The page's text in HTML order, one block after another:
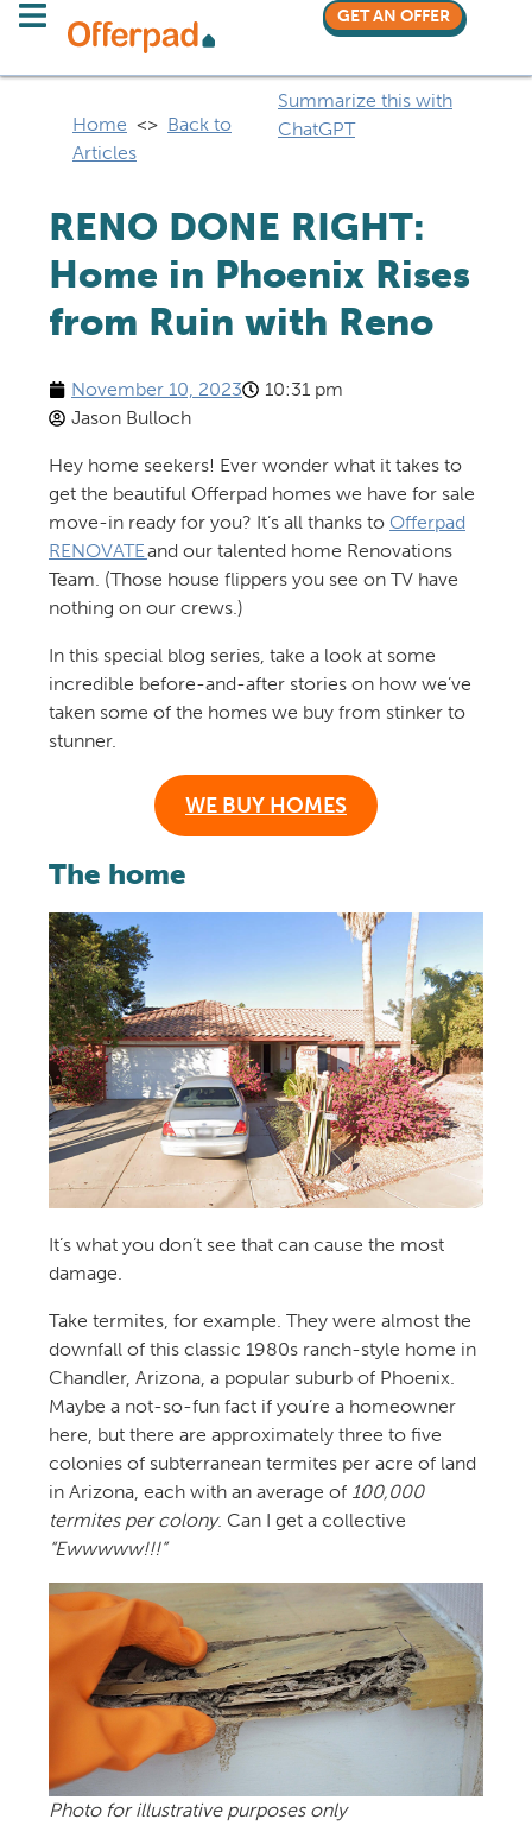
GET AN OFFER
Home <> Back to
Articles
Summarize this with
ChatGPT
RENO DONE RIGHT:
Home in Phoenix Rises
from Ruin with Reno
November 10, 2023
10:31 pm
Jason Bulloch
Hey home seekers! Ever wonder what it takes to
get the beautiful Offerpad homes we have for sale
move-in ready for you? It’s all thanks to Offerpad
RENOVATEand our talented home Renovations
Team. (Those house flippers you see on TV have
nothing on our crews.)
In this special blog series, take a look at some
incredible before-and-after stories on how we’ve
taken some of the homes we buy from stinker to
stunner.
WE BUY HOMES
The home
It’s what you don’t see that can cause the most
damage.
Take termites, for example. They were almost the
downfall of this classic 1980s ranch-style home in
Chandler, Arizona, a popular suburb of Phoenix.
Maybe a not-so-fun fact if you’re a homeowner
here, but there are approximately three to five
colonies of subterranean termites per acre of land
in Arizona, each with an average of 100,000
termites per colony. Can I get a collective
“Ewwwww!!!”
Photo for illustrative purposes only